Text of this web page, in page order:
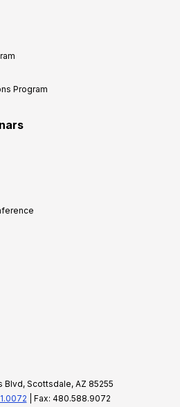
Program
Blvd, Scottsdale, AZ 85255
| Fax: 480.588.9072